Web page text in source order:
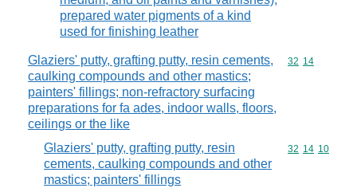
prepared water pigments of a kind
used for finishing leather
Glaziers' putty, grafting putty, resin cements,
caulking compounds and other mastics;
painters' fillings; non-refractory surfacing
preparations for fa ades, indoor walls, floors,
ceilings or the like
Commodity
32 14
Glaziers' putty, grafting putty, resin
cements, caulking compounds and other
mastics; painters' fillings
Commodity
32 14 10